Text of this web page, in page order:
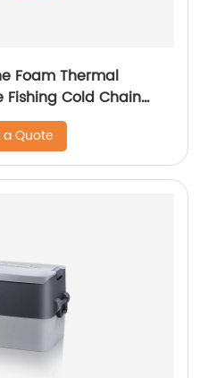
Foam Thermal
Cold Chain
Quote